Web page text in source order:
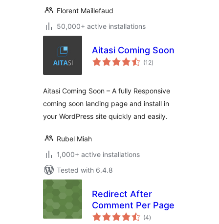
Florent Maillefaud
50,000+ active installations
Aitasi Coming Soon
(12total
ratings
)
Aitasi Coming Soon – A fully Responsive
coming soon landing page and install in
your WordPress site quickly and easily.
Rubel Miah
1,000+ active installations
Tested with 6.4.8
Redirect After
Comment Per Page
(4total
ratings
)